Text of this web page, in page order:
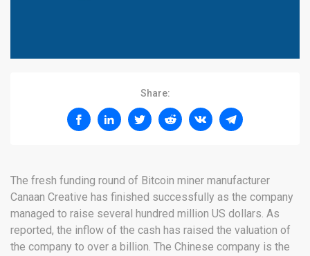
Share:
The fresh funding round of Bitcoin miner manufacturer
Canaan Creative has finished successfully as the company
managed to raise several hundred million US dollars. As
reported, the inflow of the cash has raised the valuation of
the company to over a billion. The Chinese company is the